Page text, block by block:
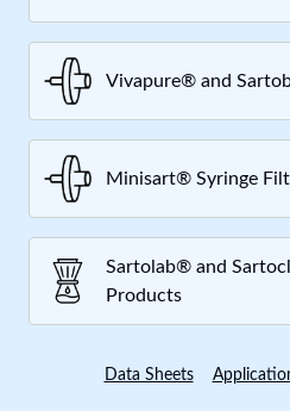
Vivapure® and
Minisart® Syringe
Sartolab® and
Products
Data Sheets